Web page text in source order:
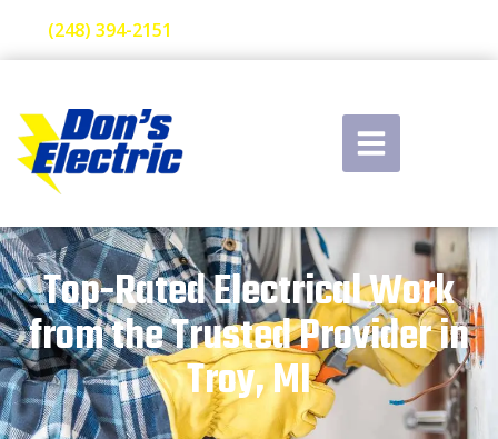
(248) 394-2151
Top-Rated Electrical Work
from the Trusted Provider in
Troy, MI